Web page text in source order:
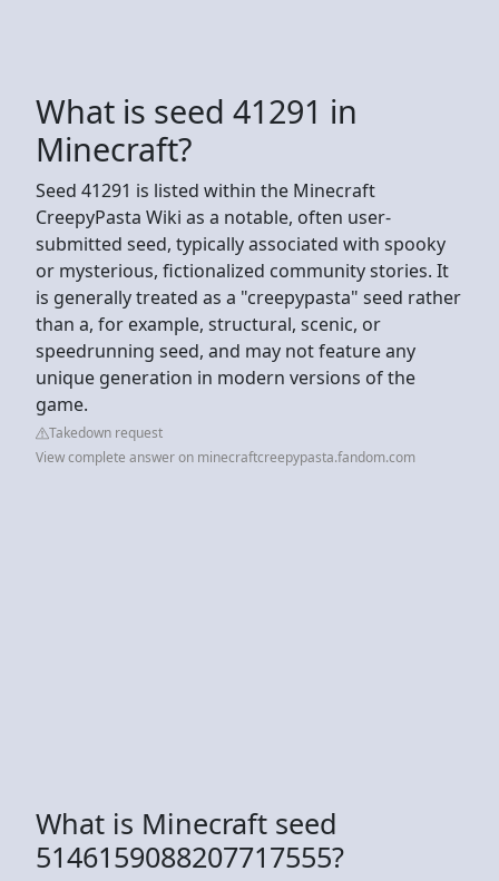
What is seed 41291 in
Minecraft?
Seed 41291 is listed within the Minecraft
CreepyPasta Wiki as a notable, often user-
submitted seed, typically associated with spooky
or mysterious, fictionalized community stories. It
is generally treated as a "creepypasta" seed rather
than a, for example, structural, scenic, or
speedrunning seed, and may not feature any
unique generation in modern versions of the
game.
Takedown request
View complete answer on minecraftcreepypasta.fandom.com
What is Minecraft seed
5146159088207717555?